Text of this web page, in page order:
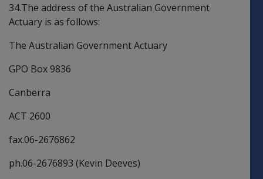
34.The address of the Australian Government
Actuary is as follows:
The Australian Government Actuary
GPO Box 9836
Canberra
ACT 2600
fax.06-2676862
ph.06-2676893 (Kevin Deeves)